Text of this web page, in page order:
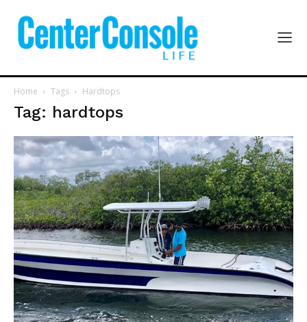
Home Tags Hardtops
Tag: hardtops